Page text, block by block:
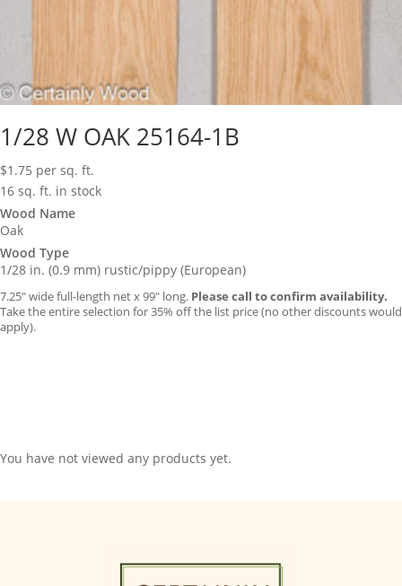
1/28 W OAK 25164-1B
$1.75 per sq. ft.
16 sq. ft. in stock
Wood Name
Oak
Wood Type
1/28 in. (0.9 mm) rustic/pippy (European)
7.25″ wide full-length net x 99″ long. Please call to confirm availability.
Take the entire selection for 35% off the list price (no other discounts would
apply).
You have not viewed any products yet.